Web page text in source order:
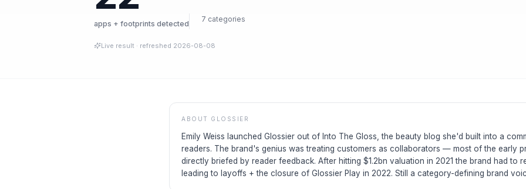
apps + footprints detected
7 categories
Live result · refreshed 2026-08-08
ABOUT GLOSSIER
Emily Weiss launched Glossier out of Into The Gloss, the beauty blog she'd built into a
readers. The brand's genius was treating customers as collaborators — most of the early
directly briefed by reader feedback. After hitting $1.2bn valuation in 2021 the brand had to
leading to layoffs + the closure of Glossier Play in 2022. Still a category-defining brand